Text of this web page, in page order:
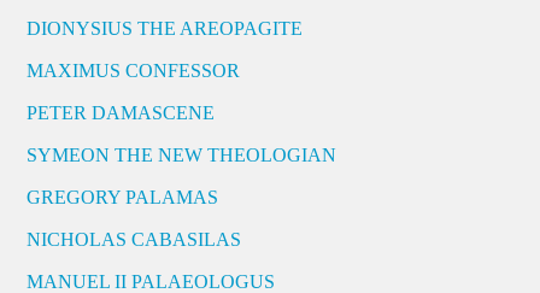
DIONYSIUS THE AREOPAGITE
MAXIMUS CONFESSOR
PETER DAMASCENE
SYMEON THE NEW THEOLOGIAN
GREGORY PALAMAS
NICHOLAS CABASILAS
MANUEL II PALAEOLOGUS